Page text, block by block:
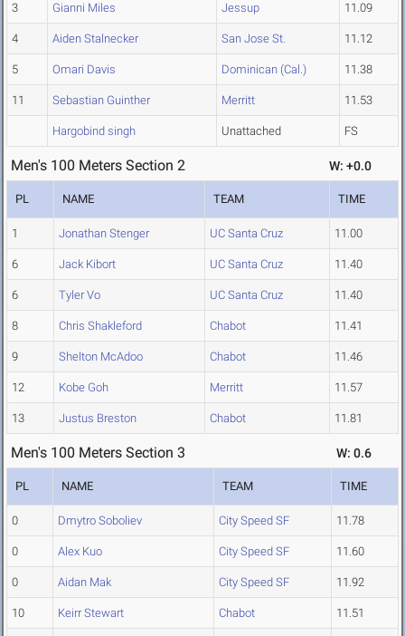
3 Gianni Miles Jessup 11.09
4 Aiden Stalnecker San Jose St. 11.12
5 Omari Davis Dominican (Cal.) 11.38
11 Sebastian Guinther Merritt 11.53
Hargobind singh Unattached FS
Men's 100 Meters Section 2 W: +0.0
PL NAME TEAM TIME
1 Jonathan Stenger UC Santa Cruz 11.00
6 Jack Kibort UC Santa Cruz 11.40
6 Tyler Vo UC Santa Cruz 11.40
8 Chris Shakleford Chabot 11.41
9 Shelton McAdoo Chabot 11.46
12 Kobe Goh Merritt 11.57
13 Justus Breston Chabot 11.81
Men's 100 Meters Section 3 W: 0.6
PL NAME TEAM TIME
0 Dmytro Soboliev City Speed SF 11.78
0 Alex Kuo City Speed SF 11.60
0 Aidan Mak City Speed SF 11.92
10 Keirr Stewart Chabot 11.51